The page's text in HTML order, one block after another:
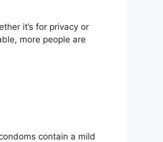
it’s for privacy or
more people are
contain a mild